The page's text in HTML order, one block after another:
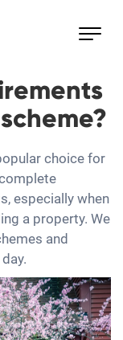
choice for
especially when
a property. We
and